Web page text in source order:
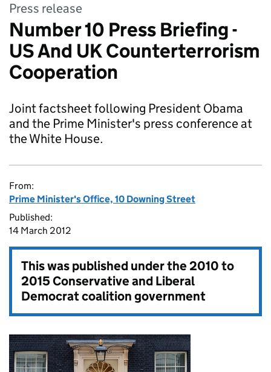
Press release
Number 10 Press Briefing -
US And UK Counterterrorism
Cooperation
Joint factsheet following President Obama
and the Prime Minister's press conference at
the White House.
From:
Prime Minister's Office, 10 Downing Street
Published:
14 March 2012
This was published under the2010 to
2015 Conservative and Liberal
Democrat coalition government